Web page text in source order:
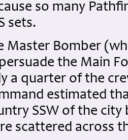
so many
sets.
Master Bomber
the Main
a quarter of the
estimated
SSW of the
scattered across